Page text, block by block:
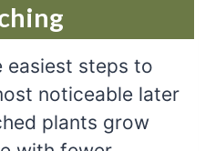
easiest steps to
noticeable later
plants grow